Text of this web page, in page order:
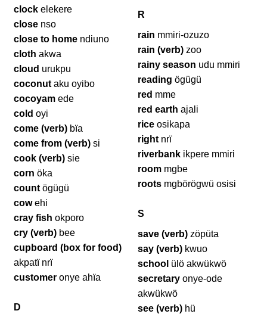
clockelekere
closenso
close to home ndiuno
cloth akwa
cloud urukpu
coconut aku oyibo
cocoyam ede
cold oyi
come (verb) bïa
come from (verb)si
cook (verb) sie
corn öka
count ögügü
cowehi
cray fish okporo
cry (verb) bee
cupboard (box for food)
akpatï nrï
customer onye ahïa
D
R
rain mmiri-ozuzo
rain (verb) zoo
rainy season udu mmiri
reading ögügü
red mme
red earth ajali
rice osikapa
rightnrï
riverbank ikpere mmiri
roommgbe
roots mgbörögwü osisi
S
save (verb) zöpüta
say (verb)kwuo
school ülö akwükwö
secretary onye-ode
akwükwö
see (verb) hü